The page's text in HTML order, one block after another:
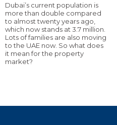
Dubai’s current population is
more than double compared
to almost twenty years ago,
which now stands at 3.7 million.
Lots of families are also moving
to the UAE now. So what does
it mean for the property
market?